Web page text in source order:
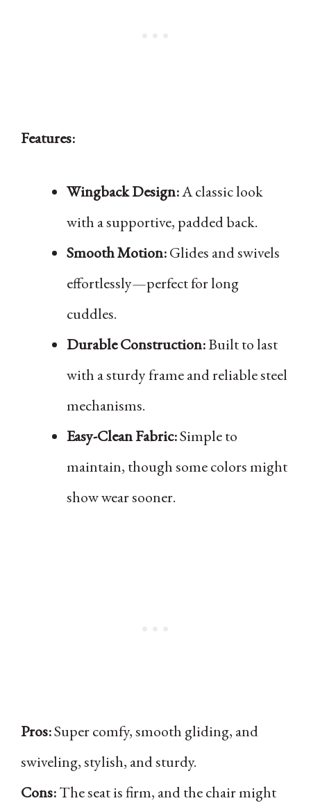
Features:
Wingback Design:A classic look
with a supportive, padded back.
Smooth Motion:Glides and swivels
effortlessly—perfect for long
cuddles.
Durable Construction:Built to last
with a sturdy frame and reliable steel
mechanisms.
Easy-Clean Fabric:Simple to
maintain, though some colors might
show wear sooner.
Pros:Super comfy, smooth gliding, and
swiveling, stylish, and sturdy.
Cons:The seat is firm, and the chair might